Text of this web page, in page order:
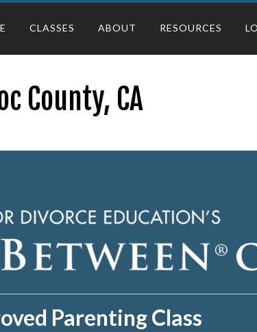
CLASSES ABOUT RESOURCES
County, CA
Parenting Class